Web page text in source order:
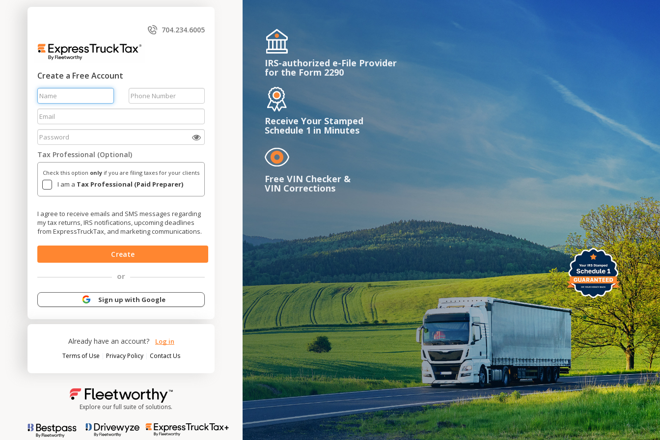
704.234.6005
Create a Free Account
Tax Professional (Optional)
Check this option only if you are filing taxes for your clients
I am a Tax Professional (Paid Preparer)
I agree to receive emails and SMS messages regarding
my tax returns, IRS notifications, upcoming deadlines
from ExpressTruckTax, and marketing communications.
Create
or
Sign up with Google
Already have an account? Log in
Terms of Use Privacy Policy Contact Us
Explore our full suite of solutions.
IRS-authorized e-File Provider
for the Form 2290
Receive Your Stamped
Schedule 1 in Minutes
Free VIN Checker &
VIN Corrections